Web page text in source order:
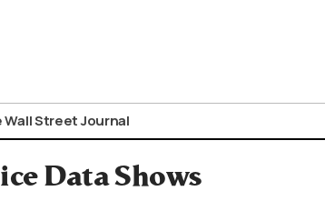
Wall Street Journal
Data Shows